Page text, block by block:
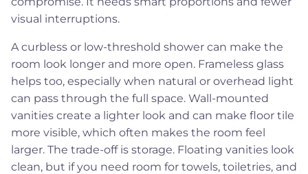
visual interruptions.
A curbless or low-threshold shower can make the
room look longer and more open. Frameless glass
helps too, especially when natural or overhead light
can pass through the full space. Wall-mounted
vanities create a lighter look and can make floor tile
more visible, which often makes the room feel
larger. The trade-off is storage. Floating vanities look
clean, but if you need room for towels, toiletries, and